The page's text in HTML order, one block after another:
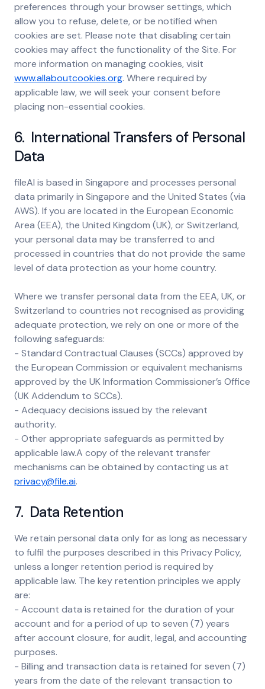
preferences through your browser settings, which
allow you to refuse, delete, or be notified when
cookies are set. Please note that disabling certain
cookies may affect the functionality of the Site. For
more information on managing cookies, visit
www.allaboutcookies.org. Where required by
applicable law, we will seek your consent before
placing non-essential cookies.
6. International Transfers of Personal
Data
fileAI is based in Singapore and processes personal
data primarily in Singapore and the United States (via
AWS). If you are located in the European Economic
Area (EEA), the United Kingdom (UK), or Switzerland,
your personal data may be transferred to and
processed in countries that do not provide the same
level of data protection as your home country.
Where we transfer personal data from the EEA, UK, or
Switzerland to countries not recognised as providing
adequate protection, we rely on one or more of the
following safeguards:
- Standard Contractual Clauses (SCCs) approved by
the European Commission or equivalent mechanisms
approved by the UK Information Commissioner’s Office
(UK Addendum to SCCs).
- Adequacy decisions issued by the relevant
authority.
- Other appropriate safeguards as permitted by
applicable law.A copy of the relevant transfer
mechanisms can be obtained by contacting us at
privacy@file.ai.
7. Data Retention
We retain personal data only for as long as necessary
to fulfil the purposes described in this Privacy Policy,
unless a longer retention period is required by
applicable law. The key retention principles we apply
are:
- Account data is retained for the duration of your
account and for a period of up to seven (7) years
after account closure, for audit, legal, and accounting
purposes.
- Billing and transaction data is retained for seven (7)
years from the date of the relevant transaction to